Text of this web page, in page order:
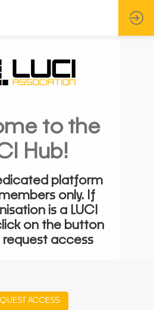
to the
Hub!
platform
only. If
is a LUCI
on the button
request access
ACCESS